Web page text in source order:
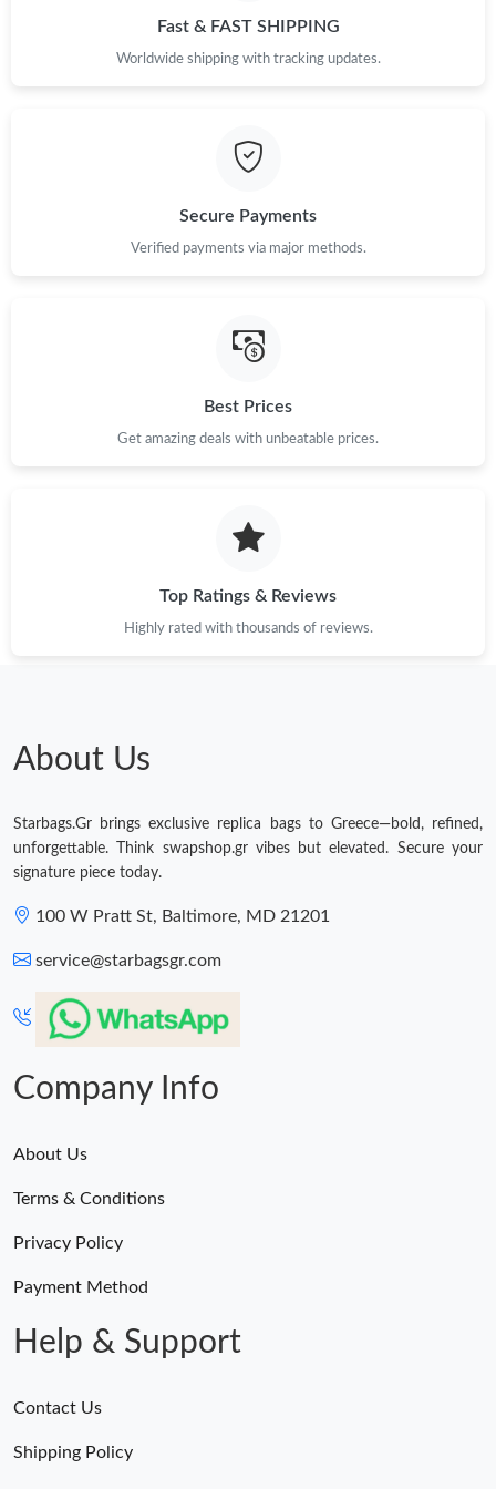
Just Sold: Grace from Toronto on May 30, 2026 at 5:59 PM.
Just Sold: Paul from Kansas City on Jul 13, 2026 at 5:28 PM.
Just Sold: Chris from Los Angeles on Jul 19, 2026 at 8:06 AM.
Just Sold: Frank from Charlotte on Aug 06, 2026 at 8:30 PM.
Just Sold: Ian from Orlando on May 30, 2026 at 4:00 PM.
Just Sold: Isaac from Charlotte on Jul 20, 2026 at 11:45 PM.
Just Sold: Rachel from Seattle on Jul 09, 2026 at 10:54 PM.
Just Sold: Olivia from Nashville on Jul 29, 2026 at 11:26 AM.
Just Sold: Bob from Nashville on Aug 07, 2026 at 2:30 PM.
Just Sold: Tina from Toronto on Jun 10, 2026 at 6:08 PM.
Just Sold: Dana from Los Angeles on Aug 03, 2026 at 8:18 AM.
Fast & FAST SHIPPING
Worldwide shipping with tracking updates.
Secure Payments
Verified payments via major methods.
Best Prices
Get amazing deals with unbeatable prices.
Top Ratings & Reviews
Highly rated with thousands of reviews.
About Us
Starbags.Gr brings exclusive replica bags to Greece—bold, refined,
unforgettable. Think swapshop.gr vibes but elevated. Secure your
signature piece today.
100 W Pratt St, Baltimore, MD 21201
service@starbagsgr.com
Company Info
About Us
Terms & Conditions
Privacy Policy
Payment Method
Help & Support
Contact Us
Shipping Policy